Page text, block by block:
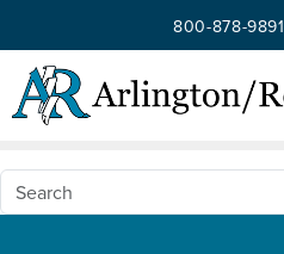
Skip to main content
800-878-9891
Nothing Found
Apologies, but no results
requested archive.